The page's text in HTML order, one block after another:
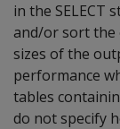
in the SELECT
and/or sort the
sizes of the
performance
tables
do not specify